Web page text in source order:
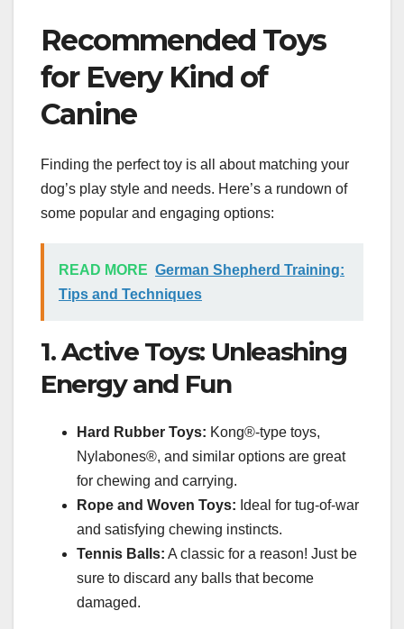
Recommended Toys
for Every Kind of
Canine
Finding the perfect toy is all about matching your
dog’s play style and needs. Here’s a rundown of
some popular and engaging options:
READ MORE German Shepherd Training:
Tips and Techniques
1. Active Toys: Unleashing
Energy and Fun
Hard Rubber Toys: Kong®-type toys,
Nylabones®, and similar options are great
for chewing and carrying.
Rope and Woven Toys: Ideal for tug-of-war
and satisfying chewing instincts.
Tennis Balls: A classic for a reason! Just be
sure to discard any balls that become
damaged.